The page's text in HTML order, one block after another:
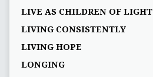
LIVE AS CHILDREN OF LIGHT
LIVING CONSISTENTLY
LIVING HOPE
LONGING